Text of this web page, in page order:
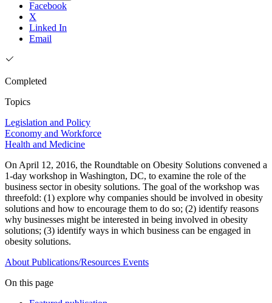
Facebook
X
Linked In
Email
Completed
Topics
Legislation and Policy
Economy and Workforce
Health and Medicine
On April 12, 2016, the Roundtable on Obesity Solutions convened a
1-day workshop in Washington, DC, to examine the role of the
business sector in obesity solutions. The goal of the workshop was
threefold: (1) explore why companies should be involved in obesity
solutions and how to encourage them to do so; (2) identify reasons
why businesses might be interested in being involved in obesity
solutions; (3) identify ways in which business can be engaged in
obesity solutions.
About Publications/Resources Events
On this page